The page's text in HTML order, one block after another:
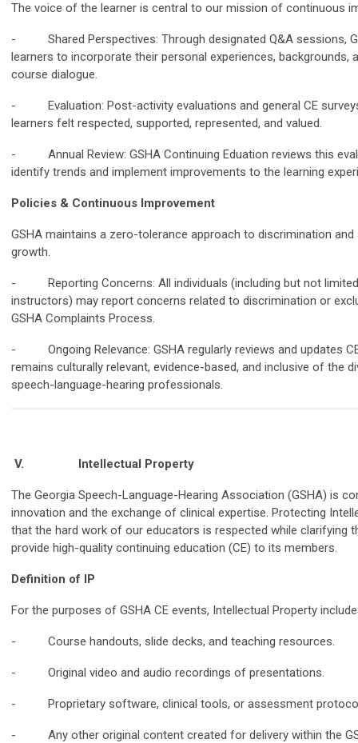
The voice of the learner is central to our mission of continuous
- Shared Perspectives: Through designated Q&A sessions,
learners to incorporate their personal experiences, backgrounds,
course dialogue.
- Evaluation: Post-activity evaluations and general CE
learners felt respected, supported, represented, and valued.
- Annual Review: GSHA Continuing Eduation reviews this
identify trends and implement improvements to the learning
Policies & Continuous Improvement
GSHA maintains a zero-tolerance approach to discrimination
growth.
- Reporting Concerns: All individuals (including but not limited
instructors) may report concerns related to discrimination or
GSHA Complaints Process.
- Ongoing Relevance: GSHA regularly reviews and updates
remains culturally relevant, evidence-based, and inclusive of the
speech-language-hearing professionals.
V. Intellectual Property
The Georgia Speech-Language-Hearing Association (GSHA) is
innovation and the exchange of clinical expertise. Protecting
that the hard work of our educators is respected while clarifying
provide high-quality continuing education (CE) to its members.
Definition of IP
For the purposes of GSHA CE events, Intellectual Property
- Course handouts, slide decks, and teaching resources.
- Original video and audio recordings of presentations.
- Proprietary software, clinical tools, or assessment
- Any other original content created for delivery within the